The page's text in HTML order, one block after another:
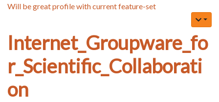
Will be great profile with current feature-set
Internet_Groupware_fo
r_Scientific_Collaborati
on